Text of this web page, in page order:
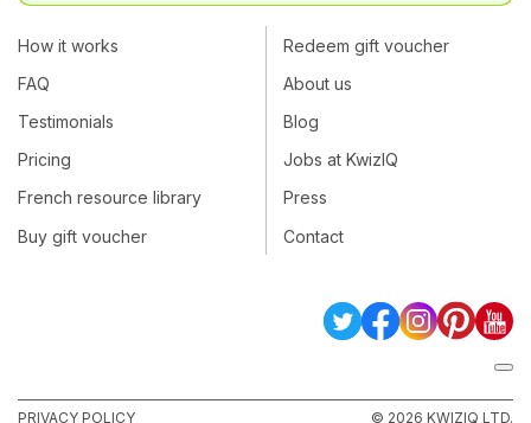
How it works
FAQ
Testimonials
Pricing
French resource library
Buy gift voucher
Redeem gift voucher
About us
Blog
Jobs at KwizIQ
Press
Contact
PRIVACY POLICY © 2026 KWIZIQ LTD.